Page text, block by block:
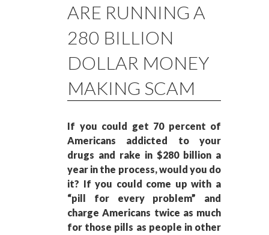
ARE RUNNING A
280 BILLION
DOLLAR MONEY
MAKING SCAM
If you could get 70 percent of
Americans addicted to your
drugs and rake in $280 billion a
year in the process, would you do
it? If you could come up with a
“pill for every problem” and
charge Americans twice as much
for those pills as people in other